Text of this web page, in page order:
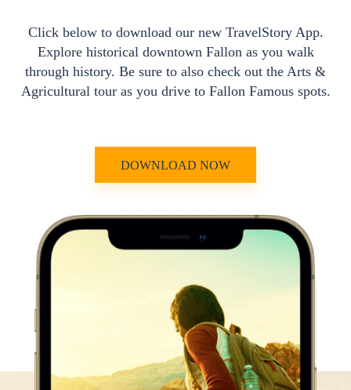
Click below to download our new TravelStory App.
Explore historical downtown Fallon as you walk
through history. Be sure to also check out the Arts &
Agricultural tour as you drive to Fallon Famous spots.
DOWNLOAD NOW